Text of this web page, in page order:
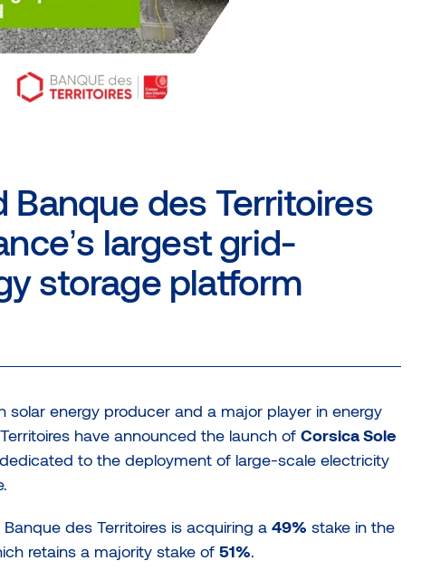
Banque des Territoires
largest grid-
storage platform
solar energy producer and a major player in energy
have announced the launch of Corsica Sole
to the deployment of large-scale electricity
des Territoires is acquiring a 49% stake in the
retains a majority stake of 51%.